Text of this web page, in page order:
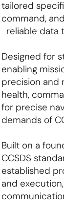
tailored
command,
reliable data
Designed for
enabling
precision and
health,
for precise
demands of
Built on a
CCSDS
established
and